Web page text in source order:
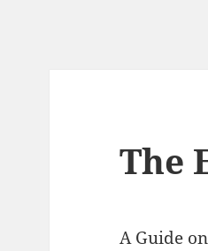
The
A Guide